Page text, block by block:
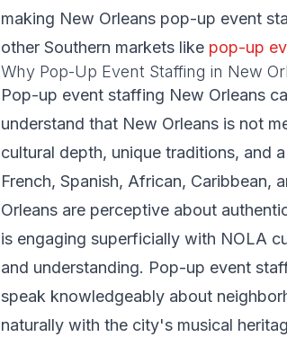
making New Orleans pop-up event
other Southern markets like pop-up
Why Pop-Up Event Staffing in New
Pop-up event staffing New Orleans
understand that New Orleans is not
cultural depth, unique traditions, and
French, Spanish, African, Caribbean,
Orleans are perceptive about
is engaging superficially with NOLA
and understanding. Pop-up event
speak knowledgeably about
naturally with the city's musical